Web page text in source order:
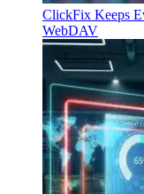
ClickFix Keeps
WebDAV